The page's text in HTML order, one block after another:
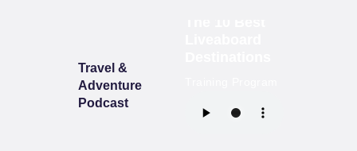
Travel &
Adventure
Podcast